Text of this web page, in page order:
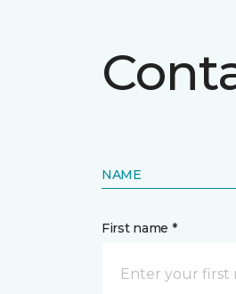
NAME
First name *